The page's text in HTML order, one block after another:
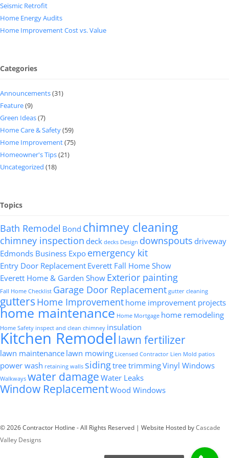
Seismic Retrofit
Home Energy Audits
Home Improvement Cost vs. Value
Categories
Announcements(31)
Feature(9)
Green Ideas(7)
Home Care & Safety(59)
Home Improvement(75)
Homeowner's Tips(21)
Uncategorized (18)
Topics
Bath Remodel Bond chimney cleaning
chimney inspection deck decks Design downspouts driveway
Edmonds Business Expo emergency kit
Entry Door Replacement Everett Fall Home Show
Everett Home & Garden Show Exterior painting
Fall Home Checklist Garage Door Replacement gutter cleaning
gutters Home Improvement home improvement projects
home maintenance Home Mortgage home remodeling
Home Safety inspect and clean chimney insulation
Kitchen Remodel lawn fertilizer
lawn maintenance lawn mowing Licensed Contractor Lien Mold patios
power wash retaining walls sidingtree trimmingVinyl Windows
Walkways water damage Water Leaks
Window ReplacementWood Windows
© 2026 Contractor Hotline - All Rights Reserved | Website Hosted byCascade
Valley Designs